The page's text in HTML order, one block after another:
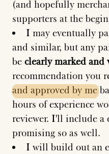
(and hopefully
supporters at the
I may eventually
and similar, but any
be clearly marked and
recommendation you
and approved by me
hours of experience
reviewer. I'll include a
promising so as well.
I will build out an